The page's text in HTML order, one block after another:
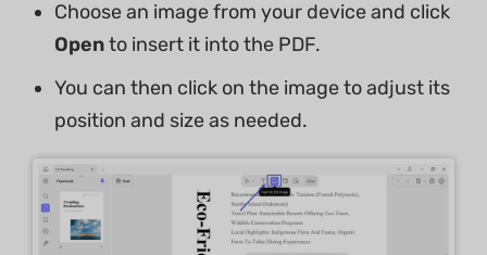
Choose an image from your device and click
Opento insert it into the PDF.
You can then click on the image to adjust its
position and size as needed.